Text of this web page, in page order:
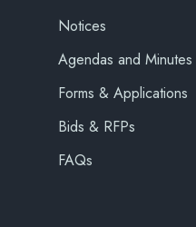
Notices
Agendas and Minutes
Forms & Applications
Bids & RFPs
FAQs